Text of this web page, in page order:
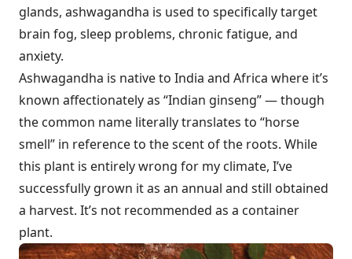
glands, ashwagandha is used to specifically target
brain fog, sleep problems, chronic fatigue, and
anxiety.
Ashwagandha is native to India and Africa where it’s
known affectionately as “Indian ginseng” — though
the common name literally translates to “horse
smell” in reference to the scent of the roots. While
this plant is entirely wrong for my climate, I’ve
successfully grown it as an annual and still obtained
a harvest. It’s not recommended as a container
plant.